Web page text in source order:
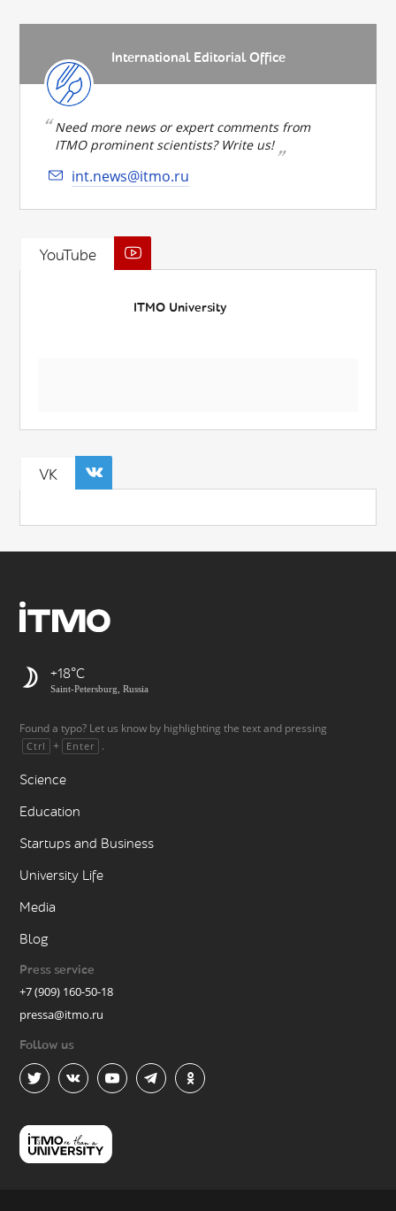
International Editorial Office
Need more news or expert comments from
ITMO prominent scientists? Write us!
int.news@itmo.ru
YouTube
ITMO University
VK
+18
Saint-Petersburg, Russia
Found a typo? Let us know by highlighting the text and pressing
Ctrl + Enter .
Science
Education
Startups and Business
University Life
Media
Blog
Press service
+7 (909) 160-50-18
pressa@itmo.ru
Follow us